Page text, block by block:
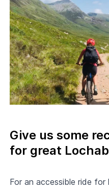
Give us some
for great
For an accessible ride for